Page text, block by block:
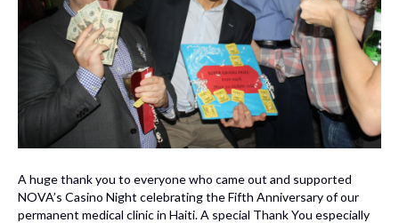
A huge thank you to everyone who came out and supported
NOVA’s Casino Night celebrating the Fifth Anniversary of our
permanent medical clinic in Haiti. A special Thank You especially